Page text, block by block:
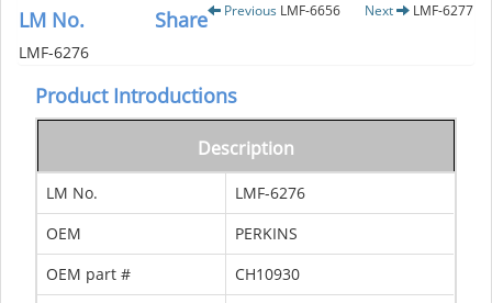
LM No.
LMF-6276
Share Previous LMF-6656 Next LMF-6277
Product Introductions
Description
LM No.
LMF-6276
OEM
PERKINS
OEM part #
CH10930